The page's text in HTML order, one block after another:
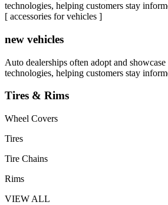
technologies, helping customers stay
[ accessories for vehicles ]
new vehicles
Auto dealerships often adopt and
technologies, helping customers stay
Tires & Rims
Wheel Covers
Tires
Tire Chains
Rims
VIEW ALL